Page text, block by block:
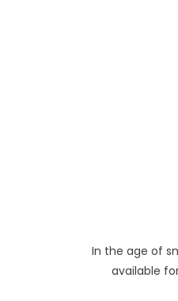
In the age of
available